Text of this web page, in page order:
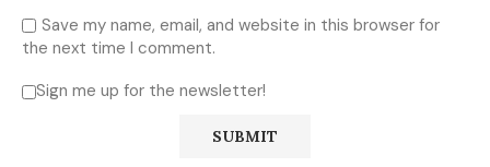
Save my name, email, and website in this browser for
the next time I comment.
Sign me up for the newsletter!